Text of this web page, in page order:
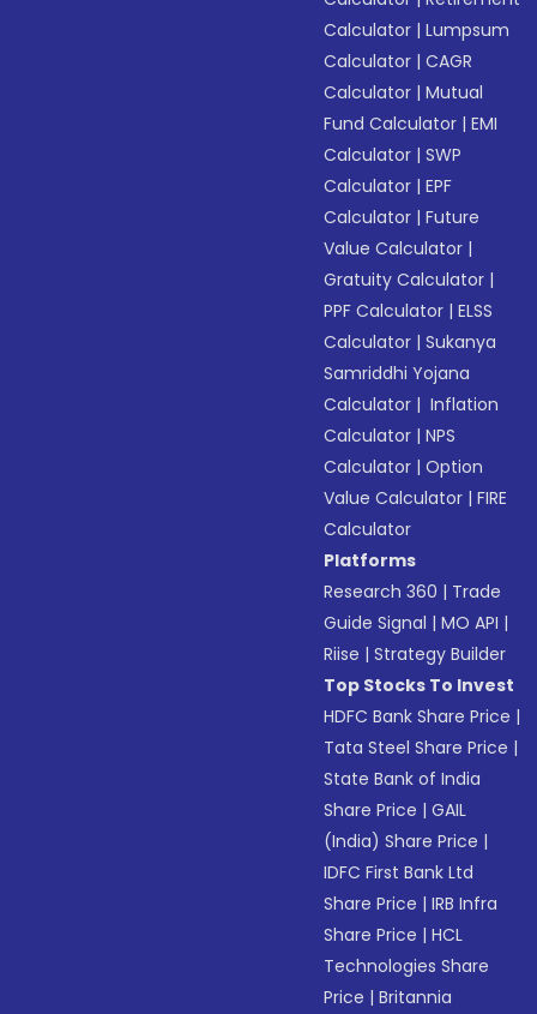
Calculator |Lumpsum
Calculator |CAGR
Calculator |Mutual
Fund Calculator |EMI
Calculator |SWP
Calculator |EPF
Calculator |Future
Value Calculator |
Gratuity Calculator |
PPF Calculator |ELSS
Calculator |Sukanya
Samriddhi Yojana
Calculator | Inflation
Calculator |NPS
Calculator |Option
Value Calculator |FIRE
Calculator
Platforms
Research 360 | Trade
Guide Signal |MO API |
Riise |Strategy Builder
Top Stocks To Invest
HDFC Bank Share Price |
Tata Steel Share Price |
State Bank of India
Share Price |GAIL
(India) Share Price |
IDFC First Bank Ltd
Share Price |IRB Infra
Share Price |HCL
Technologies Share
Price |Britannia